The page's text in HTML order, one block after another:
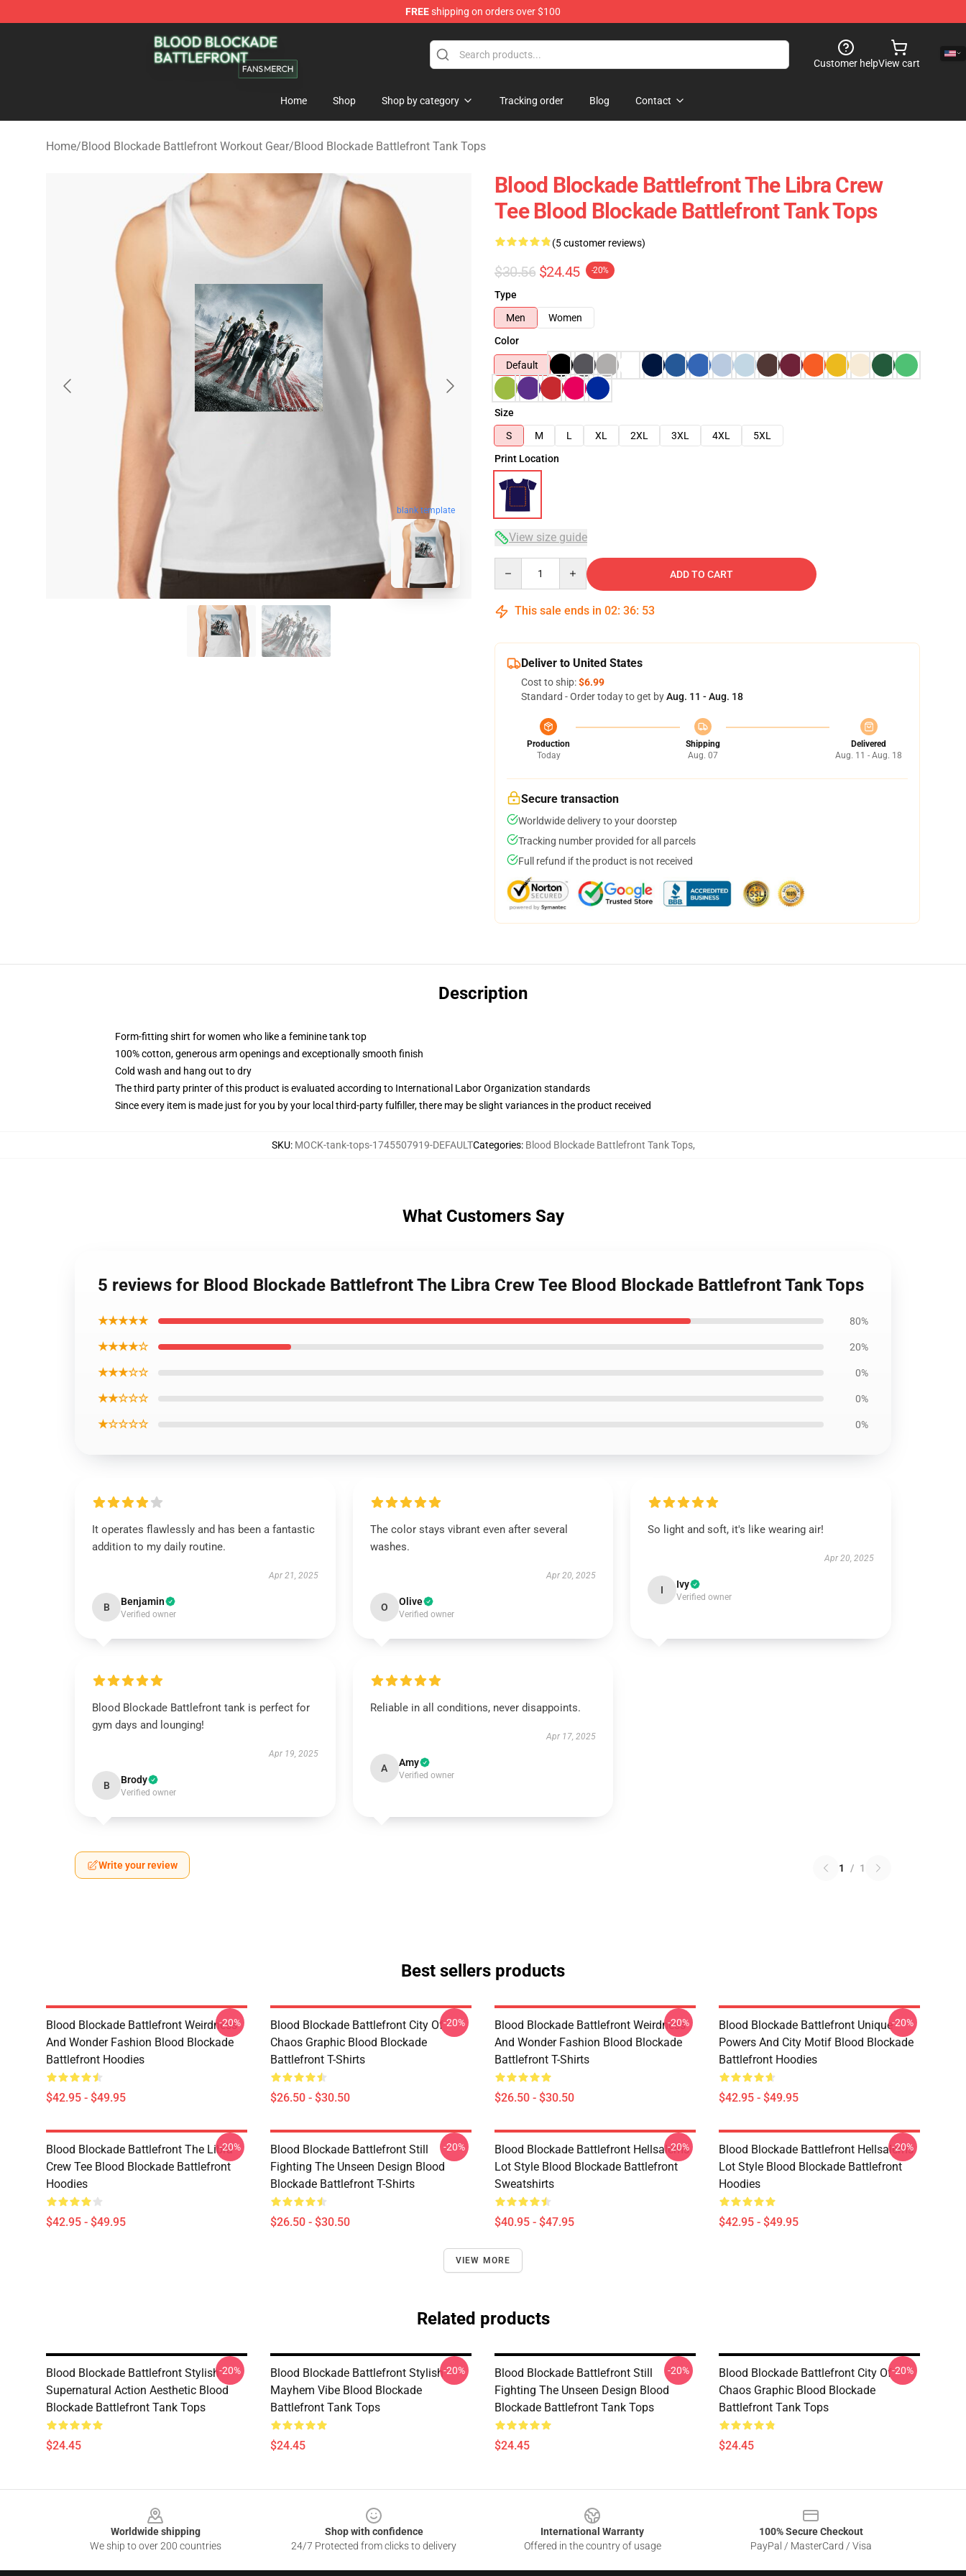
FREEshipping on orders over $100
Blood Blockade Battlefront Shop - Official Blood Blockade Battlefront Merchandise Store
Customer helpView cart
Home Shop Shop by category Tracking order Blog Contact
Home/Blood Blockade Battlefront Workout Gear/Blood Blockade Battlefront Tank Tops
blank template
Blood Blockade Battlefront The Libra Crew
Tee Blood Blockade Battlefront Tank Tops
(5 customer reviews)
$30.56 $24.45 -20%
Type
Men
Women
Color
Default
Size
S
M L XL 2XL 3XL 4XL
5XL
Print Location
View size guide
ADD TO CART
This sale ends in 02: 36: 52
Deliver to United States
Cost to ship:$6.99
Standard - Order today to get byAug. 11 - Aug. 18
Production
Today
Shipping
Aug. 07
Delivered
Aug. 11 - Aug. 18
Secure transaction
Worldwide delivery to your doorstep
Tracking number provided for all parcels
Full refund if the product is not received
Description
Form-fitting shirt for women who like a feminine tank top
100% cotton, generous arm openings and exceptionally smooth finish
Cold wash and hang out to dry
The third party printer of this product is evaluated according to International Labor Organization standards
Since every item is made just for you by your local third-party fulfiller, there may be slight variances in the product received
SKU: MOCK-tank-tops-1745507919-DEFAULTCategories: Blood Blockade Battlefront Tank Tops,
What Customers Say
5 reviews for Blood Blockade Battlefront The Libra Crew Tee Blood Blockade Battlefront Tank Tops
★★★★★ 80%
★★★★☆ 20%
★★★☆☆ 0%
★★☆☆☆ 0%
★☆☆☆☆ 0%
It operates flawlessly and has been a fantastic
addition to my daily routine.
Apr 21, 2025
B Benjamin
Verified owner
The color stays vibrant even after several
washes.
Apr 20, 2025
O Olive
Verified owner
So light and soft, it's like wearing air!
Apr 20, 2025
I Ivy
Verified owner
Blood Blockade Battlefront tank is perfect for
gym days and lounging!
Apr 19, 2025
B Brody
Verified owner
Reliable in all conditions, never disappoints.
Apr 17, 2025
A Amy
Verified owner
Write your review 1 / 1
Best sellers products
Blood Blockade Battlefront Weirdness
And Wonder Fashion Blood Blockade
Battlefront Hoodies
$42.95 - $49.95
-20%
Blood Blockade Battlefront City Of
Chaos Graphic Blood Blockade
Battlefront T-Shirts
$26.50 - $30.50
-20%
Blood Blockade Battlefront Weirdness
And Wonder Fashion Blood Blockade
Battlefront T-Shirts
$26.50 - $30.50
-20%
Blood Blockade Battlefront Unique
Powers And City Motif Blood Blockade
Battlefront Hoodies
$42.95 - $49.95
-20%
Blood Blockade Battlefront The Libra
Crew Tee Blood Blockade Battlefront
Hoodies
$42.95 - $49.95
-20%
Blood Blockade Battlefront Still
Fighting The Unseen Design Blood
Blockade Battlefront T-Shirts
$26.50 - $30.50
-20%
Blood Blockade Battlefront Hellsalems
Lot Style Blood Blockade Battlefront
Sweatshirts
$40.95 - $47.95
-20%
Blood Blockade Battlefront Hellsalems
Lot Style Blood Blockade Battlefront
Hoodies
$42.95 - $49.95
-20%
VIEW MORE
Related products
Blood Blockade Battlefront Stylish
Supernatural Action Aesthetic Blood
Blockade Battlefront Tank Tops
$24.45
-20%
Blood Blockade Battlefront Stylish
Mayhem Vibe Blood Blockade
Battlefront Tank Tops
$24.45
-20%
Blood Blockade Battlefront Still
Fighting The Unseen Design Blood
Blockade Battlefront Tank Tops
$24.45
-20%
Blood Blockade Battlefront City Of
Chaos Graphic Blood Blockade
Battlefront Tank Tops
$24.45
-20%
Worldwide shipping
We ship to over 200 countries
Shop with confidence
24/7 Protected from clicks to delivery
International Warranty
Offered in the country of usage
100% Secure Checkout
PayPal / MasterCard / Visa